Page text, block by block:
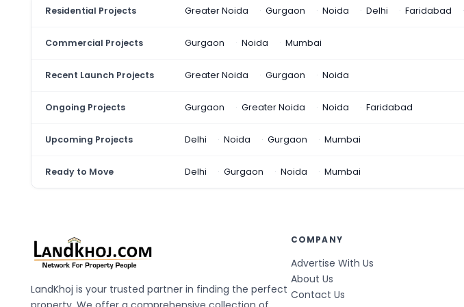
Residential Projects Greater Noida Gurgaon Noida Delhi Faridabad
Commercial Projects Gurgaon Noida Mumbai
Recent Launch Projects Greater Noida Gurgaon Noida
Ongoing Projects Gurgaon Greater Noida Noida Faridabad
Upcoming Projects Delhi Noida Gurgaon Mumbai
Ready to Move Delhi Gurgaon Noida Mumbai
LandKhoj is your trusted partner in finding the perfect
COMPANY
Advertise With Us
About Us
Contact Us